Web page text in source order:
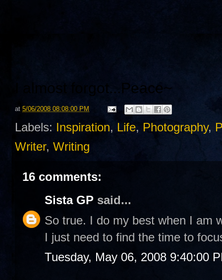
I almost forgot... Peace~
at 5/06/2008 08:08:00 PM
Labels: Inspiration, Life, Photography,
Writer, Writing
16 comments:
Sista GP said...
So true. I do my best when I am
I just need to find the time to
Tuesday, May 06, 2008 9:40:00